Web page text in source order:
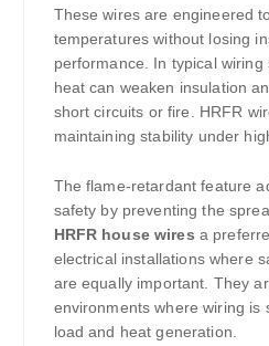
These wires are engineered
temperatures without losing
performance. In typical wiring
heat can weaken insulation
short circuits or fire. HRFR
maintaining stability under
The flame-retardant feature
safety by preventing the
HRFR house wires a
electrical installations where
are equally important. They
environments where wiring is
load and heat generation.